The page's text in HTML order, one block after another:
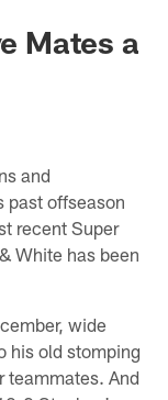
Mates a
and
past offseason
recent Super
White has been
wide
his old stomping
teammates. And